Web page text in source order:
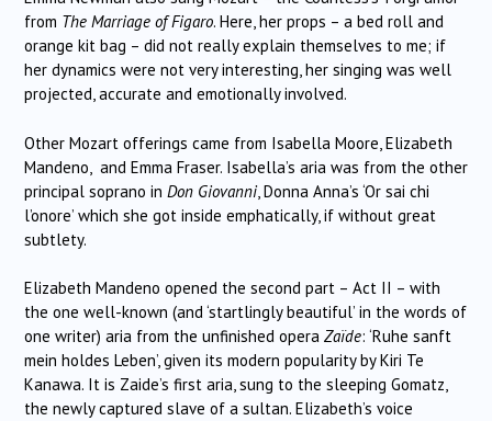
from The Marriage of Figaro. Here, her props – a bed roll and
orange kit bag – did not really explain themselves to me; if
her dynamics were not very interesting, her singing was well
projected, accurate and emotionally involved.
Other Mozart offerings came from Isabella Moore, Elizabeth
Mandeno, and Emma Fraser. Isabella’s aria was from the other
principal soprano in Don Giovanni, Donna Anna’s ‘Or sai chi
l’onore’ which she got inside emphatically, if without great
subtlety.
Elizabeth Mandeno opened the second part – Act II – with
the one well-known (and ‘startlingly beautiful’ in the words of
one writer) aria from the unfinished opera Zaïde: ‘Ruhe sanft
mein holdes Leben’, given its modern popularity by Kiri Te
Kanawa. It is Zaide’s first aria, sung to the sleeping Gomatz,
the newly captured slave of a sultan. Elizabeth’s voice